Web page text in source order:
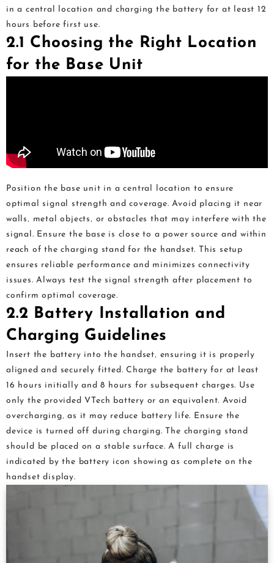
in a central location and charging the battery for at least 12
hours before first use.
2.1 Choosing the Right Location
for the Base Unit
Position the base unit in a central location to ensure
optimal signal strength and coverage. Avoid placing it near
walls‚ metal objects‚ or obstacles that may interfere with the
signal. Ensure the base is close to a power source and within
reach of the charging stand for the handset. This setup
ensures reliable performance and minimizes connectivity
issues. Always test the signal strength after placement to
confirm optimal coverage.
2.2 Battery Installation and
Charging Guidelines
Insert the battery into the handset‚ ensuring it is properly
aligned and securely fitted. Charge the battery for at least
16 hours initially and 8 hours for subsequent charges. Use
only the provided VTech battery or an equivalent. Avoid
overcharging‚ as it may reduce battery life. Ensure the
device is turned off during charging. The charging stand
should be placed on a stable surface. A full charge is
indicated by the battery icon showing as complete on the
handset display.